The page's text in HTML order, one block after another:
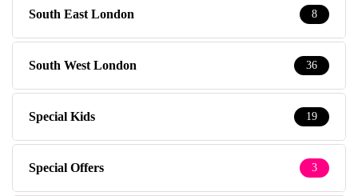
South East London 8
South West London 36
Special Kids 19
Special Offers 3